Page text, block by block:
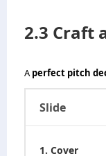
2.3 Craft
Aperfect pitch
Slide
1. Cover